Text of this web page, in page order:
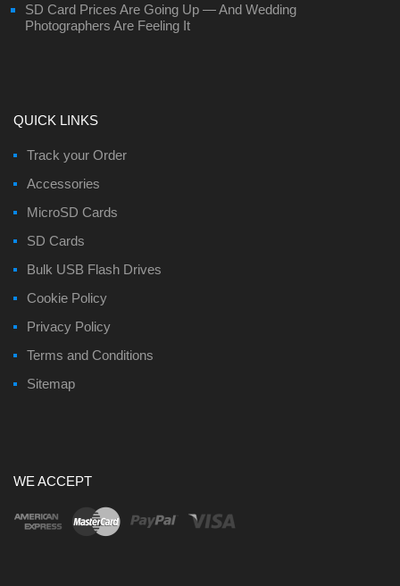
SD Card Prices Are Going Up — And Wedding
Photographers Are Feeling It
QUICK LINKS
Track your Order
Accessories
MicroSD Cards
SD Cards
Bulk USB Flash Drives
Cookie Policy
Privacy Policy
Terms and Conditions
Sitemap
WE ACCEPT